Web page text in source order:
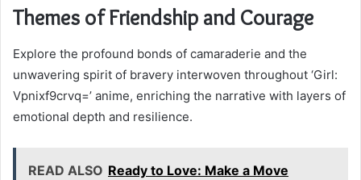
Themes of Friendship and Courage
Explore the profound bonds of camaraderie and the
unwavering spirit of bravery interwoven throughout ‘Girl:
Vpnixf9crvq=’ anime, enriching the narrative with layers of
emotional depth and resilience.
READ ALSO Ready to Love: Make a Move